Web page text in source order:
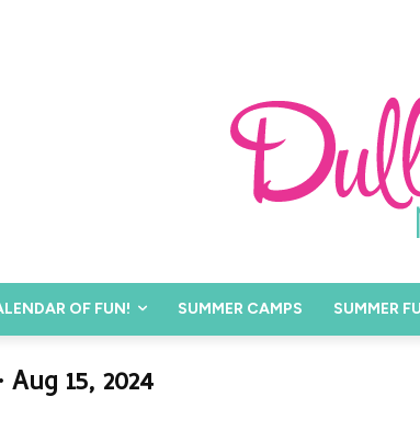
OF FUN! SUMMER CAMPS SUMMER
15, 2024